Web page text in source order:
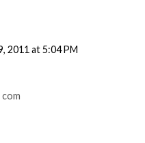
2011 at 5:04 PM